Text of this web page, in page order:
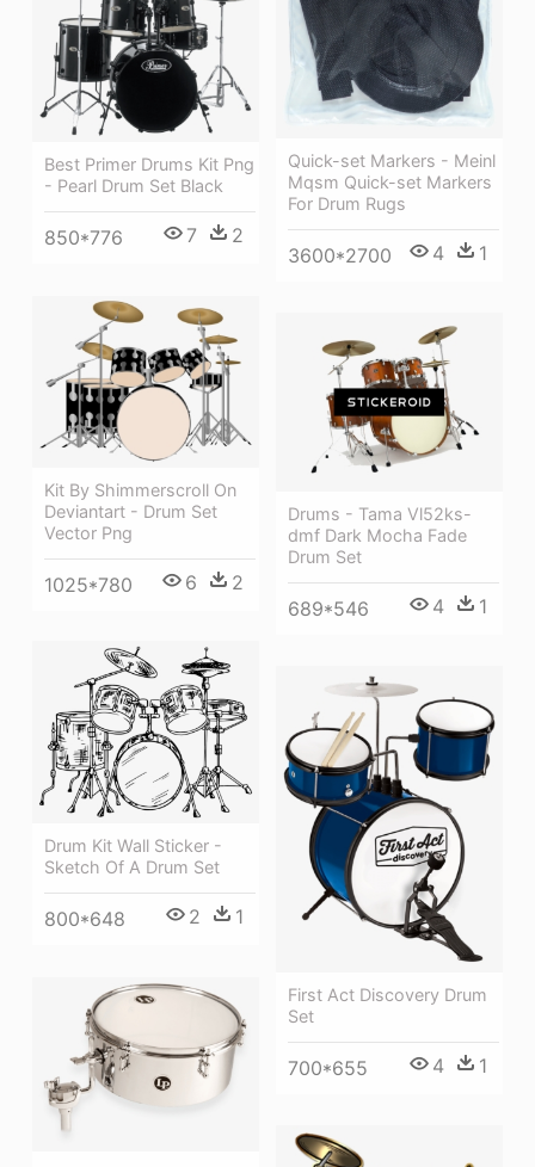
Quick-set Markers - Meinl
Mqsm Quick-set Markers
For Drum Rugs
3600*2700 4 1
Best Primer Drums Kit Png
- Pearl Drum Set Black
850*776 7 2
Kit By Shimmerscroll On
Deviantart - Drum Set
Vector Png
1025*780 6 2
Drums - Tama Vl52ks-
dmf Dark Mocha Fade
Drum Set
689*546 4 1
Drum Kit Wall Sticker -
Sketch Of A Drum Set
800*648 2 1
First Act Discovery Drum
Set
700*655 4 1